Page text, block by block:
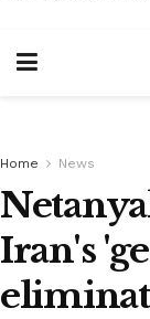
Home News
Iran's